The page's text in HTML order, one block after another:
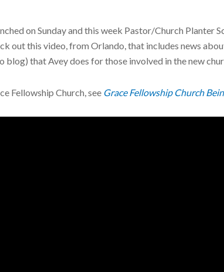
on Sunday and this week Pastor/Church Planter
out this video, from Orlando, that includes news
blog) that Avey does for those involved in the new
Fellowship Church, see Grace Fellowship Church